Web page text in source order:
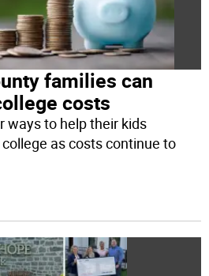
families can
costs
ways to help their kids
as costs continue to